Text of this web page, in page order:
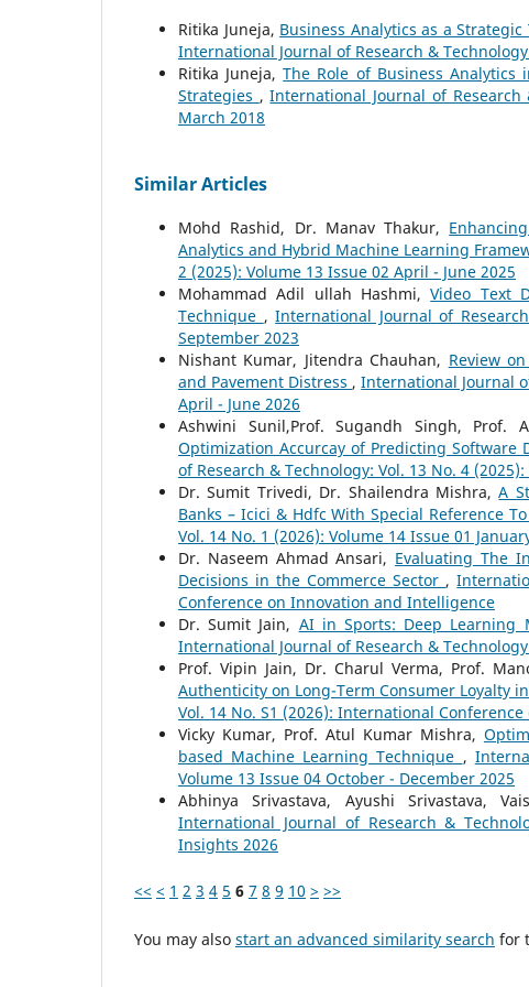
Ritika Juneja, Business Analytics as a
International Journal of Research &
Ritika Juneja,The Role of Business
Strategies ,International Journal of Research
March 2018
Similar Articles
Mohd Rashid, Dr. Manav Thakur,
Analytics and Hybrid Machine Learning
2 (2025): Volume 13 Issue 02 April - June 2025
Mohammad Adil ullah Hashmi,Video Text
Technique ,International Journal of
September 2023
Nishant Kumar, Jitendra Chauhan, Review
and Pavement Distress ,International Journal
April - June 2026
Ashwini Sunil,Prof. Sugandh Singh, Prof.
Optimization Accurcay of Predicting Software
of Research & Technology: Vol. 13 No. 4
Dr. Sumit Trivedi, Dr. Shailendra Mishra,A
Banks – Icici & Hdfc With Special Reference
Vol. 14 No. 1 (2026): Volume 14 Issue 01
Dr. Naseem Ahmad Ansari, Evaluating The
Decisions in the Commerce Sector ,
Conference on Innovation and Intelligence
Dr. Sumit Jain, AI in Sports: Deep Learning
International Journal of Research &
Prof. Vipin Jain, Dr. Charul Verma, Prof.
Authenticity on Long-Term Consumer Loyalty
Vol. 14 No. S1 (2026): International Conference
Vicky Kumar, Prof. Atul Kumar Mishra,
based Machine Learning Technique ,
Volume 13 Issue 04 October - December 2025
Abhinya Srivastava, Ayushi Srivastava,
International Journal of Research &
Insights 2026
<< < 1 2 3 4 5 6 7 8 9 10 > >>
You may also start an advanced similarity search for